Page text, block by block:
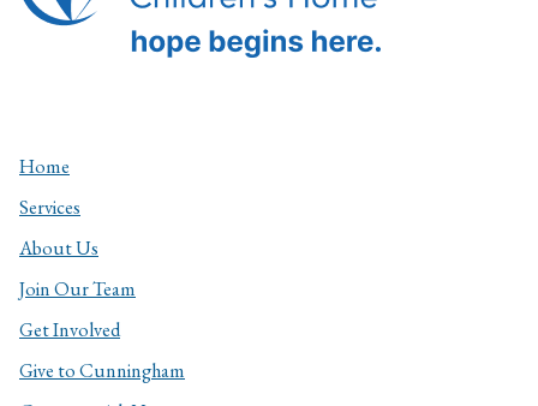
Home
Services
About Us
Join Our Team
Get Involved
Give to Cunningham